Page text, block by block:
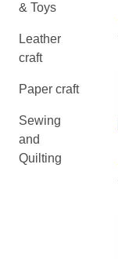
& Toys
Leather
craft
Paper craft
Sewing
and
Quilting